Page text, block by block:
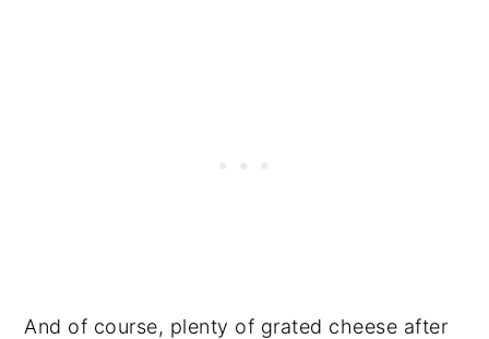
And of course, plenty of grated cheese after